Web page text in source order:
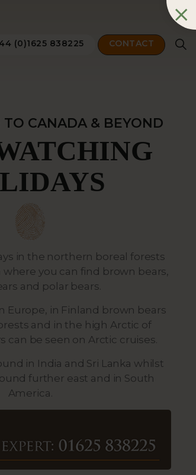
(0)1625 838225 CONTACT
TO CANADA & BEYOND
in the northern boreal forests
where you can find brown bears,
and polar bears.
Europe, in Finland brown bears
and in the high Arctic of
can be seen on Arctic cruises.
in India and Sri Lanka whilst
further east and in South
America.